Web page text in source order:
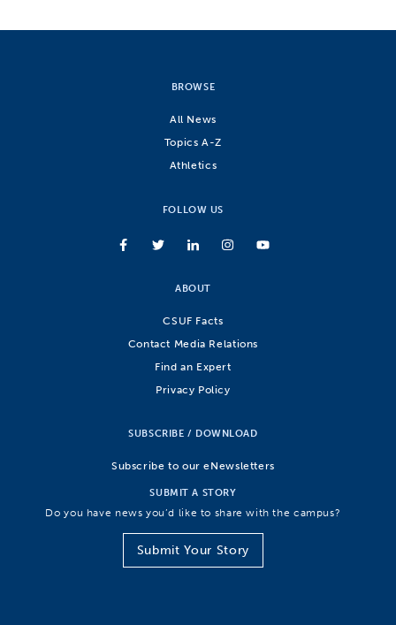
BROWSE
All News
Topics A-Z
Athletics
FOLLOW US
ABOUT
CSUF Facts
Contact Media Relations
Find an Expert
Privacy Policy
SUBSCRIBE / DOWNLOAD
Subscribe to our eNewsletters
SUBMIT A STORY
Do you have news you’d like to share with the campus?
Submit Your Story